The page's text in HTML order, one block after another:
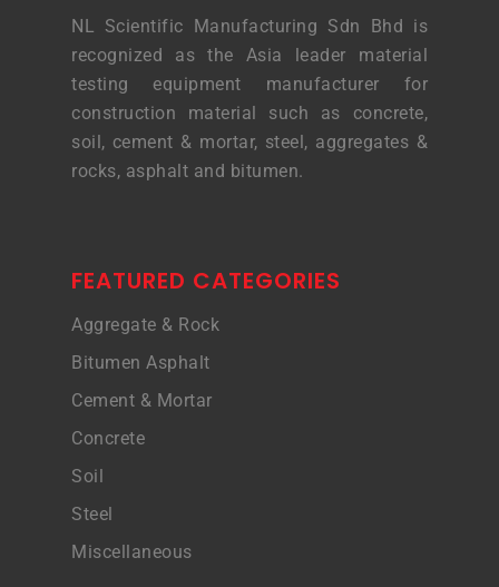
NL Scientific Manufacturing Sdn Bhd is
recognized as the Asia leader material
testing equipment manufacturer for
construction material such as concrete,
soil, cement & mortar, steel, aggregates &
rocks, asphalt and bitumen.
FEATURED CATEGORIES
Aggregate & Rock
Bitumen Asphalt
Cement & Mortar
Concrete
Soil
Steel
Miscellaneous